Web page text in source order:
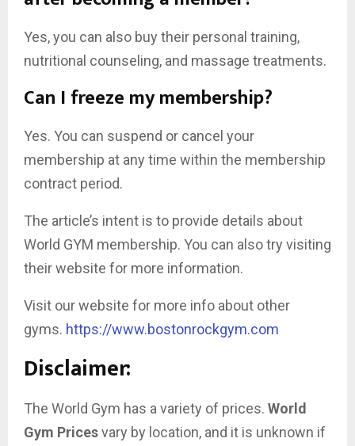
Yes, you can also buy their personal training,
nutritional counseling, and massage treatments.
Can I freeze my membership?
Yes. You can suspend or cancel your
membership at any time within the membership
contract period.
The article’s intent is to provide details about
World GYM membership. You can also try visiting
their website for more information.
Visit our website for more info about other
gyms. https://www.bostonrockgym.com
Disclaimer:
The World Gym has a variety of prices. World
Gym Pricesvary by location, and it is unknown if